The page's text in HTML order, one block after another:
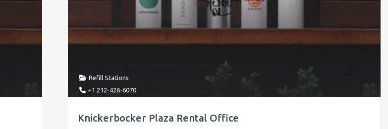
Refill Stations
+1 212-426-6070
Knickerbocker Plaza Rental Office